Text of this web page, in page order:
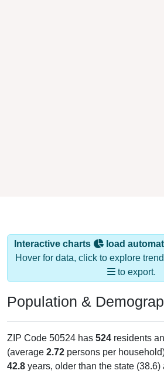
Interactive charts
load
Hover for data, click to explore
to export.
Population &
ZIP Code 50524 has 524 residents
(average 2.72 persons per
42.8 years, older than the state